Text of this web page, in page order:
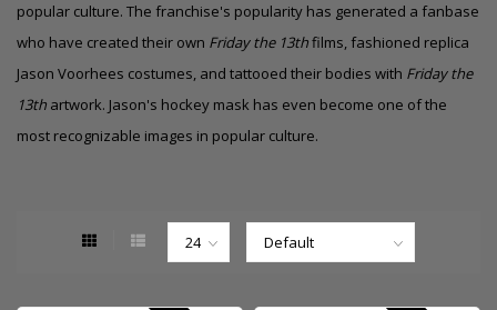
popular culture. The franchise's popularity has generated a fanbase
who have created their own Friday the 13thfilms, fashioned replica
Jason Voorhees costumes, and tattooed their bodies with Friday the
13th artwork. Jason's hockey mask has even become one of the
most recognizable images in popular culture.